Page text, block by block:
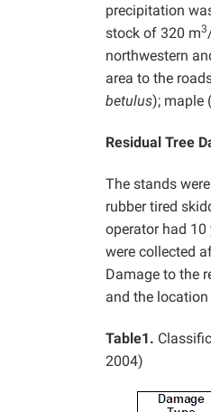
precipitation
stock of 320 m3
northwestern
area to the
betulus); maple (
Residual Tree
The stands
rubber tired
operator had 10
were collected
Damage to the
and the
Table1.
2004)